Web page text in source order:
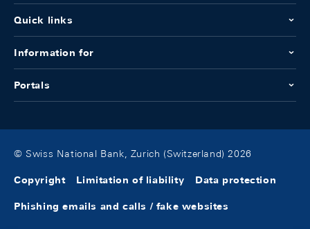
Quick links
Information for
Portals
© Swiss National Bank, Zurich (Switzerland) 2026
Copyright Limitation of liability Data protection
Phishing emails and calls / fake websites